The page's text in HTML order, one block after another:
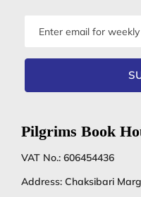
Pilgrims Book
VAT No.: 606454436
Address: Chaksibari